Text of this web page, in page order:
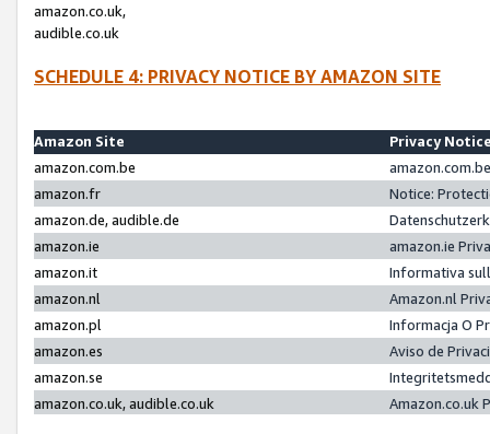
amazon.co.uk,
audible.co.uk
SCHEDULE 4: PRIVACY NOTICE BY AMAZON SITE
Amazon Site
Privacy
amazon.com.be
amazon.fr
Notice:
amazon.de, audible.de
amazon.ie
amazon.ie
amazon.it
Informativa
amazon.nl
Amazon.nl
amazon.pl
Informacja O
amazon.es
Aviso de
amazon.se
amazon.co.uk, audible.co.uk
Amazon.co.uk